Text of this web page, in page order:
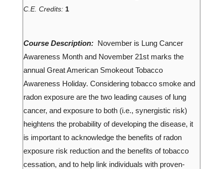
C.E. Credits: 1
Course Description: November is Lung Cancer
Awareness Month and November 21st marks the
annual Great American Smokeout Tobacco
Awareness Holiday. Considering tobacco smoke and
radon exposure are the two leading causes of lung
cancer, and exposure to both (i.e., synergistic risk)
heightens the probability of developing the disease, it
is important to acknowledge the benefits of radon
exposure risk reduction and the benefits of tobacco
cessation, and to help link individuals with proven-